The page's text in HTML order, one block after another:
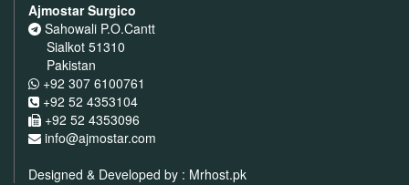
Ajmostar Surgico
Sahowali P.O.Cantt
Sialkot 51310
Pakistan
+92 307 6100761
+92 52 4353104
+92 52 4353096
info@ajmostar.com
Designed & Developed by : Mrhost.pk